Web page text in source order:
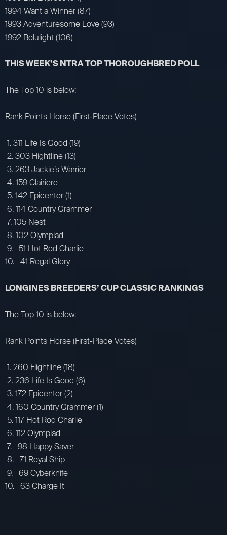
1994 Want a Winner (87)
1993 Adventuresome Love (93)
1992 Bolulight (106)
THIS WEEK’S NTRA TOP THOROUGHBRED POLL
The Top 10 is below:
Rank Points Horse (First-Place Votes)
1. 311 Life Is Good (19)
2. 303 Flightline (13)
3. 263 Jackie’s Warrior
4. 159 Clairiere
5. 142 Epicenter (1)
6. 114 Country Grammer
7. 105 Nest
8. 102 Olympiad
9. 51 Hot Rod Charlie
10. 41 Regal Glory
LONGINES BREEDERS’ CUP CLASSIC RANKINGS
The Top 10 is below:
Rank Points Horse (First-Place Votes)
1. 260 Flightline (18)
2. 236 Life Is Good (6)
3. 172 Epicenter (2)
4. 160 Country Grammer (1)
5. 117 Hot Rod Charlie
6. 112 Olympiad
7. 98 Happy Saver
8. 71 Royal Ship
9. 69 Cyberknife
10. 63 Charge It